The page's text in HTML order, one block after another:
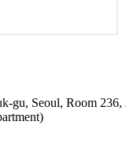
gu, Seoul, Room